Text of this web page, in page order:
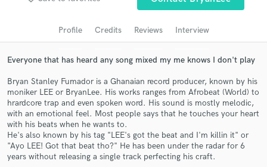
Profile Credits Reviews Interview
Everyone that has heard any song mixed my me knows I don't play
Bryan Stanley Fumador is a Ghanaian record producer, known by his
moniker LEE or BryanLee. His works ranges from Afrobeat (World) to
hrardcore trap and even spoken word. His sound is mostly melodic,
with an emotional feel. Most people says that he touches your heart
with his beats when he wants to.
He's also known by his tag "LEE's got the beat and I'm killin it" or
"Ayo LEE! Got that beat tho?" He has been under the radar for 6
years without releasing a single track perfecting his craft.
Search by credits or 'sounds like' and check out
Get Free Proposals